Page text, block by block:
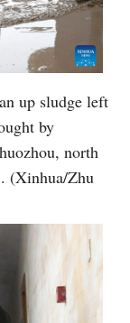
up sludge left
by
north
(Xinhua/Zhu